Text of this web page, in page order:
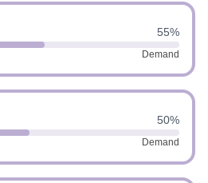
55%
Demand
50%
Demand